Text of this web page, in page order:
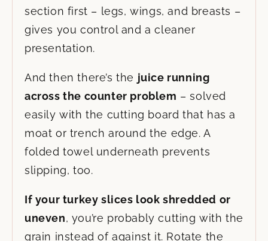
section first – legs, wings, and breasts –
gives you control and a cleaner
presentation.
And then there’s the juice running
across the counter problem – solved
easily with the cutting board that has a
moat or trench around the edge. A
folded towel underneath prevents
slipping, too.
If your turkey slices look shredded or
uneven, you’re probably cutting with the
grain instead of against it. Rotate the